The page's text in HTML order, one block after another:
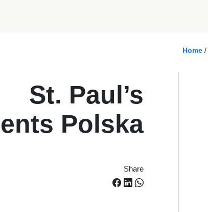
Home /
St. Paul’s
Polska
Share